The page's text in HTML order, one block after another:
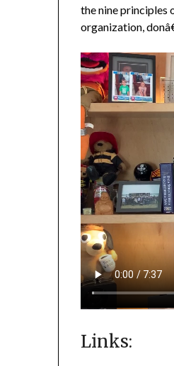
the nine principles
organization,
Links: